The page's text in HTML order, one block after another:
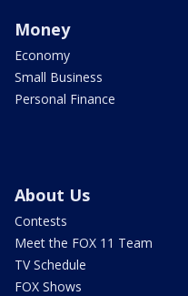
Money
Economy
Small Business
Personal Finance
About Us
Contests
Meet the FOX 11 Team
TV Schedule
FOX Shows